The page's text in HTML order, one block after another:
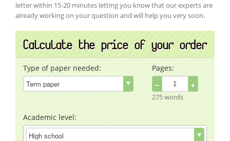
letter within 15-20 minutes letting you know that our experts are
already working on your question and will help you very soon.
Calculate the price of your order
Type of paper needed: Pages:
− +
275 words
Academic level: